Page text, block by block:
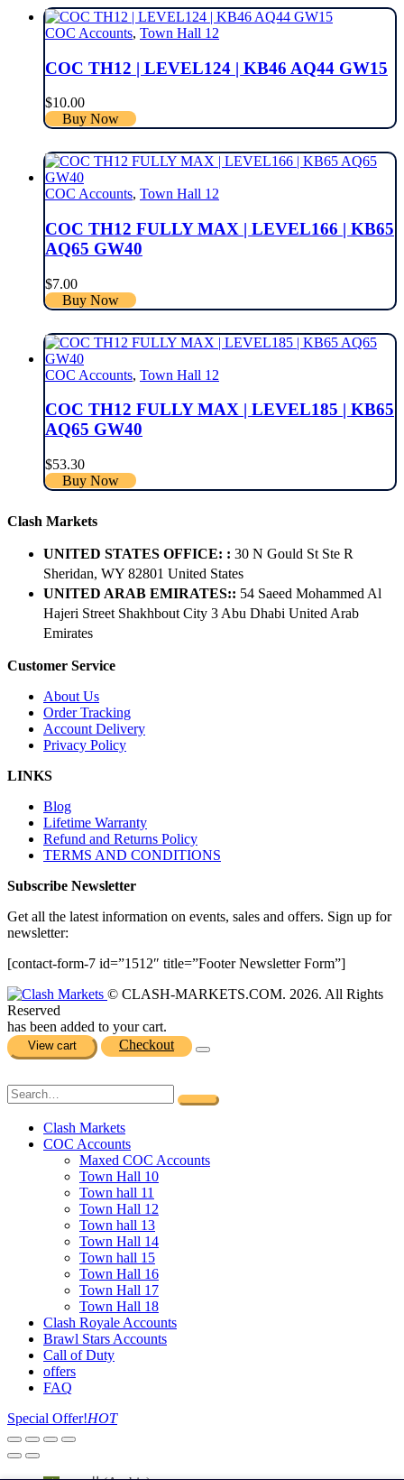
COC Accounts, Town Hall 12
COC TH12 | LEVEL124 | KB46 AQ44 GW15
$10.00
Buy Now
COC Accounts, Town Hall 12
COC TH12 FULLY MAX | LEVEL166 | KB65
AQ65 GW40
$7.00
Buy Now
COC Accounts, Town Hall 12
COC TH12 FULLY MAX | LEVEL185 | KB65
AQ65 GW40
$53.30
Buy Now
Clash Markets
UNITED STATES OFFICE: : 30 N Gould St Ste R
Sheridan, WY 82801 ​United States
UNITED ARAB EMIRATES:: 54 Saeed Mohammed Al
Hajeri Street Shakhbout City 3 Abu Dhabi​ United Arab
Emirates
Customer Service
About Us
Order Tracking
Account Delivery
Privacy Policy
LINKS
Blog
Lifetime Warranty
Refund and Returns Policy
TERMS AND CONDITIONS
Subscribe Newsletter
Get all the latest information on events, sales and offers. Sign up for
newsletter:
[contact-form-7 id=”1512″ title=”Footer Newsletter Form”]
© CLASH-MARKETS.COM. 2026. All Rights
Reserved
has been added to your cart.
View cart Checkout
Clash Markets
COC Accounts
Maxed COC Accounts
Town Hall 10
Town hall 11
Town Hall 12
Town hall 13
Town Hall 14
Town hall 15
Town Hall 16
Town Hall 17
Town Hall 18
Clash Royale Accounts
Brawl Stars Accounts
Call of Duty
offers
FAQ
Special Offer!HOT